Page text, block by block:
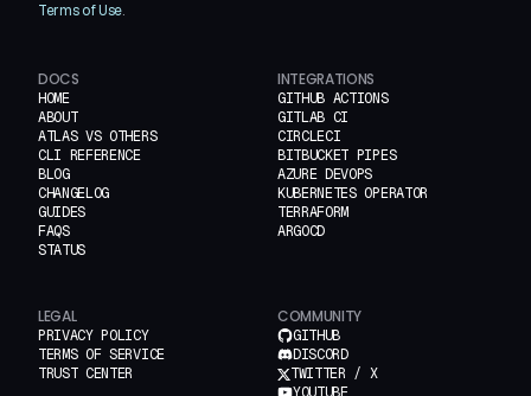
Terms of Use.
DOCS
HOME
ABOUT
ATLAS VS OTHERS
CLI REFERENCE
BLOG
CHANGELOG
GUIDES
FAQS
STATUS
INTEGRATIONS
GITHUB ACTIONS
GITLAB CI
CIRCLECI
BITBUCKET PIPES
AZURE DEVOPS
KUBERNETES OPERATOR
TERRAFORM
ARGOCD
LEGAL
PRIVACY POLICY
TERMS OF SERVICE
TRUST CENTER
COMMUNITY
GITHUB
DISCORD
TWITTER / X